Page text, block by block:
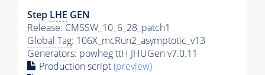
Step LHE GEN
Release: CMSSW_10_6_28_patch1
Global Tag: 106X_mcRun2_asymptotic_v13
Generators: powheg ttH JHUGen v7.0.11
Production script(preview)